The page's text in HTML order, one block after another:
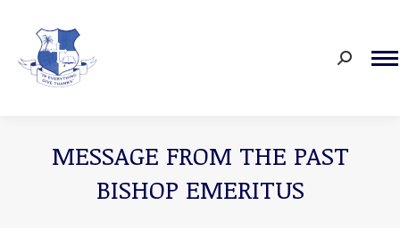
Search:
MESSAGE FROM THE PAST
BISHOP EMERITUS